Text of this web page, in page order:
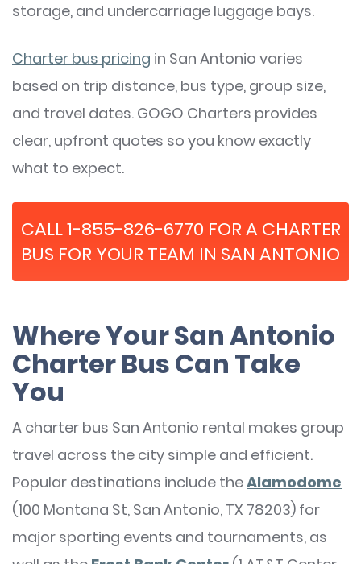
storage, and undercarriage luggage bays.
Charter bus pricing in San Antonio varies
based on trip distance, bus type, group size,
and travel dates. GOGO Charters provides
clear, upfront quotes so you know exactly
what to expect.
CALL 1-855-826-6770 FOR A CHARTER
BUS FOR YOUR TEAM IN SAN ANTONIO
Where Your San Antonio
Charter Bus Can Take
You
A charter bus San Antonio rental makes group
travel across the city simple and efficient.
Popular destinations include theAlamodome
(100 Montana St, San Antonio, TX 78203) for
major sporting events and tournaments, as